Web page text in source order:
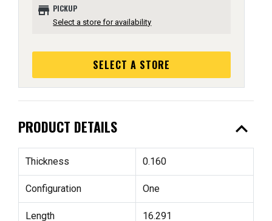
store PICKUP
Select a store for availability
SELECT A STORE
PRODUCT DETAILS expand_less
Thickness 0.160
Configuration One
Length 16.291